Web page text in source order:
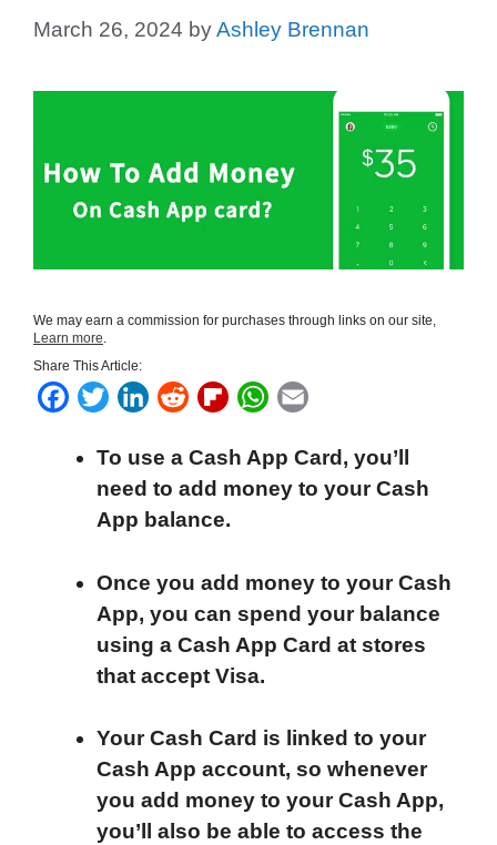
March 26, 2024 byAshley Brennan
We may earn a commission for purchases through links on our site,
Learn more.
Share This Article:
F
c
o
T
i
t
t
r
L
n
k
e
I
n
R
d
d
i
F
i
p
b
a
r
d
W
a
t
p
p
a
i
To use a Cash App Card, you’ll
need to add money to your Cash
App balance.
Once you add money to your Cash
App, you can spend your balance
using a Cash App Card at stores
that accept Visa.
Your Cash Card is linked to your
Cash App account, so whenever
you add money to your Cash App,
you’ll also be able to access the